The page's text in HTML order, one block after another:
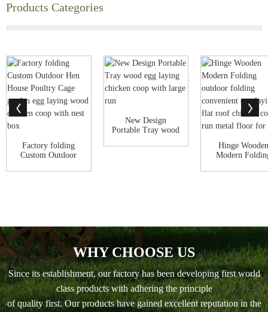
Products Categories
Factory folding
Custom Outdoor
New Design
Portable Tray wood
Hinge Wooden
Modern
con...
WHY CHOOSE US
Since its establishment, our factory has been developing first world
class products with adhering the principle
of quality first. Our products have gained excellent reputation in the